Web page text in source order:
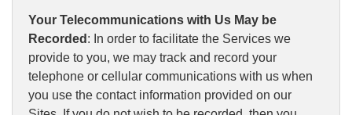
Your Telecommunications with Us May be
Recorded : In order to facilitate the Services we
provide to you, we may track and record your
telephone or cellular communications with us when
you use the contact information provided on our